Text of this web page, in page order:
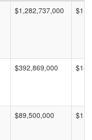
$1,282,737,000
$392,869,000
$89,500,000